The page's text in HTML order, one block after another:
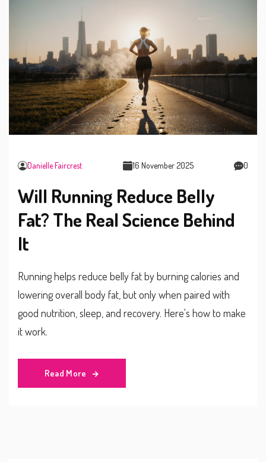
Danielle Faircrest 16 November 2025 0
Will Running Reduce Belly
Fat? The Real Science Behind
It
Running helps reduce belly fat by burning calories and
lowering overall body fat, but only when paired with
good nutrition, sleep, and recovery. Here's how to make
it work.
Read More